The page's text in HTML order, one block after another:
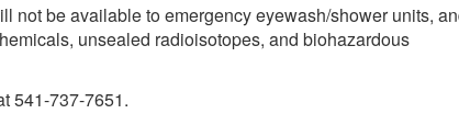
not be available to emergency eyewash/shower units,
unsealed radioisotopes, and biohazardous
541-737-7651.